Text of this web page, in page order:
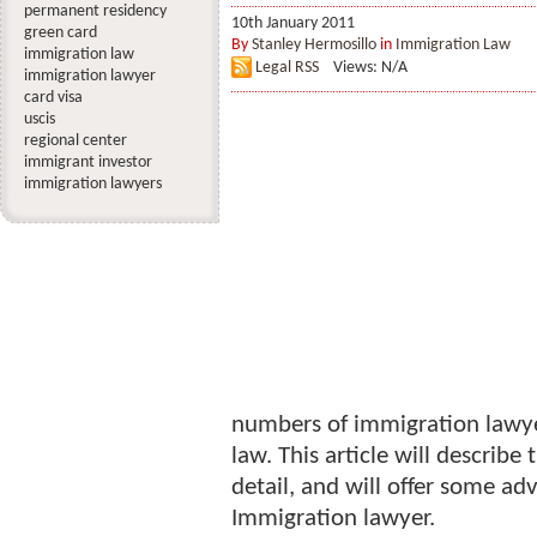
10th January 2011
By Stanley Hermosillo in Immigration Law
Legal RSS
Views: N/A
numbers of immigration
law. This article will describe
detail, and will offer some
Immigration lawyer.
permanent residency
green card
immigration law
immigration lawyer
card visa
uscis
regional center
immigrant investor
immigration lawyers